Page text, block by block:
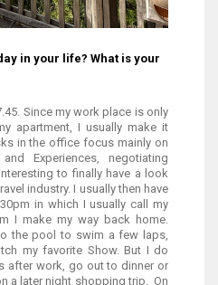
in your life? What is your
Since my work place is only
apartment, I usually make it
in the office focus mainly on
Experiences, negotiating
to finally have a look
industry. I usually then have
in which I usually call my
I make my way back home.
the pool to swim a few laps,
my favorite Show. But I do
after work, go out to dinner or
a later night shopping trip. On